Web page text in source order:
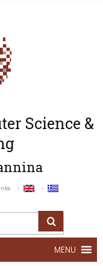
Science &
MENU